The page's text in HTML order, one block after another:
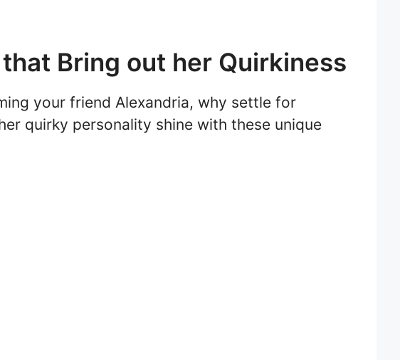
Bring out her Quirkiness
your friend Alexandria, why settle for
quirky personality shine with these unique